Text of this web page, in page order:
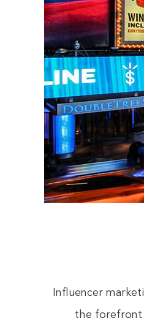
Influencer
the forefront